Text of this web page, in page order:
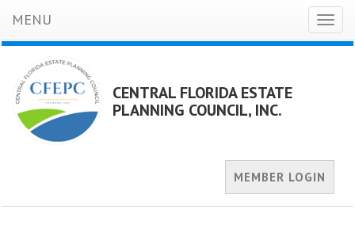
MENU
CENTRAL FLORIDA ESTATE
PLANNING COUNCIL, INC.
MEMBER LOGIN